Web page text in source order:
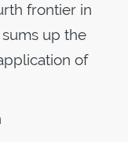
frontier in
up the
of